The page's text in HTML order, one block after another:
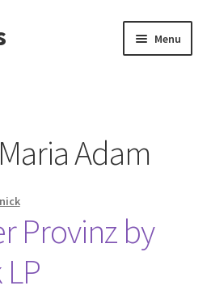
Menu
Adam
nick
Provinz by